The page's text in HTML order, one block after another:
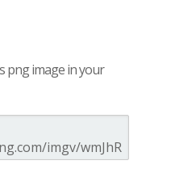
png image in your